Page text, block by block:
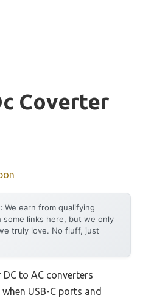
Coverter
We earn from qualifying
some links here, but we only
truly love. No fluff, just
to AC converters
USB-C ports and